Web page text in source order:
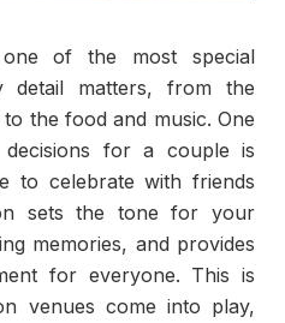
of the most special
detail matters, from the
the food and music. One
for a couple is
to celebrate with friends
sets the tone for your
memories, and provides
for everyone. This is
venues come into play,